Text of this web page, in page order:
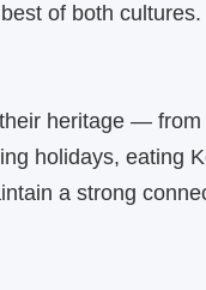
of both cultures.
heritage —
holidays, eating
a strong